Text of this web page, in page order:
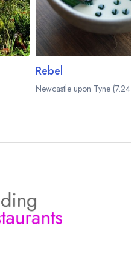
Rebel
Newcastle upon Tyne (7.24